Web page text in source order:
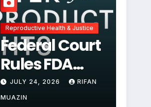
Reproductive Health & Justice
Federal Court
Rules FDA
Abortion Pill
Restrictions
JULY 24, 2026 RIFAN
MUAZIN